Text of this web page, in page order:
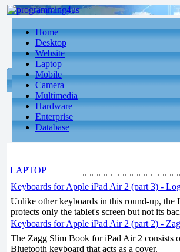
Home
Desktop
Website
Laptop
Mobile
Camera
Multimedia
Hardware
Enterprise
Database
LAPTOP
Keyboards for Apple iPad Air 2 (part 3) -
Unlike other keyboards in this round-up,
protects only the tablet's screen but not its
Keyboards for Apple iPad Air 2 (part 2) -
The Zagg Slim Book for iPad Air 2 consists
Bluetooth keyboard that acts as a cover.